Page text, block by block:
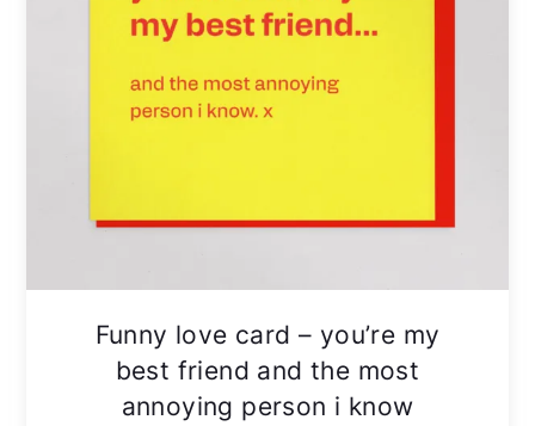
Funny love card – you’re my
best friend and the most
annoying person i know